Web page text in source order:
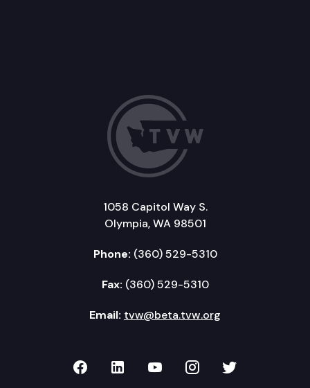
1058 Capitol Way S.
Olympia, WA 98501
Phone: (360) 529-5310
Fax: (360) 529-5310
Email: tvw@beta.tvw.org
TVW on Facebook
TVW on LinkedIn
TVW on YouTube
TVW onTVW on